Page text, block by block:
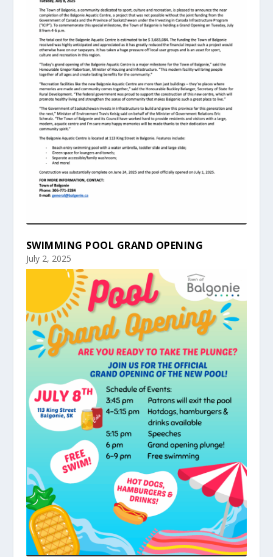
SWIMMING POOL GRAND OPENING
July 2, 2025